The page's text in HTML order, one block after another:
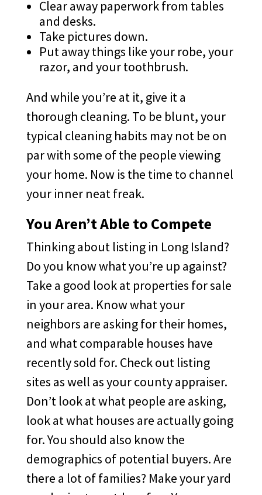
Clear away paperwork from tables
and desks.
Take pictures down.
Put away things like your robe, your
razor, and your toothbrush.
And while you’re at it, give it a
thorough cleaning. To be blunt, your
typical cleaning habits may not be on
par with some of the people viewing
your home. Now is the time to channel
your inner neat freak.
You Aren’t Able to Compete
Thinking about listing in Long Island?
Do you know what you’re up against?
Take a good look at properties for sale
in your area. Know what your
neighbors are asking for their homes,
and what comparable houses have
recently sold for. Check out listing
sites as well as your county appraiser.
Don’t look at what people are asking,
look at what houses are actually going
for. You should also know the
demographics of potential buyers. Are
there a lot of families? Make your yard